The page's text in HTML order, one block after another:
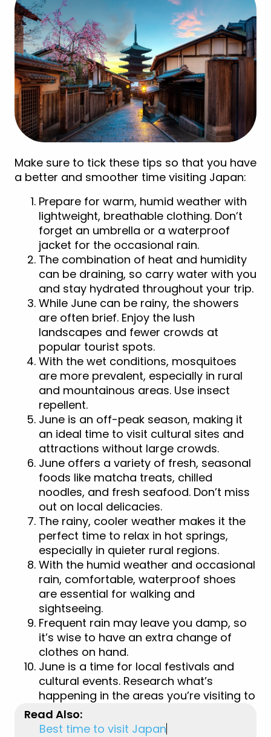
Make sure to tick these tips so that you have
a better and smoother time visiting Japan:
Prepare for warm, humid weather with
lightweight, breathable clothing. Don’t
forget an umbrella or a waterproof
jacket for the occasional rain.
The combination of heat and humidity
can be draining, so carry water with you
and stay hydrated throughout your trip.
While June can be rainy, the showers
are often brief. Enjoy the lush
landscapes and fewer crowds at
popular tourist spots.
With the wet conditions, mosquitoes
are more prevalent, especially in rural
and mountainous areas. Use insect
repellent.
June is an off-peak season, making it
an ideal time to visit cultural sites and
attractions without large crowds.
June offers a variety of fresh, seasonal
foods like matcha treats, chilled
noodles, and fresh seafood. Don’t miss
out on local delicacies.
The rainy, cooler weather makes it the
perfect time to relax in hot springs,
especially in quieter rural regions.
With the humid weather and occasional
rain, comfortable, waterproof shoes
are essential for walking and
sightseeing.
Frequent rain may leave you damp, so
it’s wise to have an extra change of
clothes on hand.
June is a time for local festivals and
cultural events. Research what’s
happening in the areas you’re visiting to
experience Japan’s traditions firsthand.
Read Also:
Best time to visit Japan